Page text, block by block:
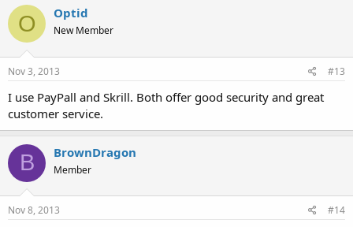
O Optid
New Member
Nov 3, 2013 #13
I use PayPall and Skrill. Both offer good security and great
customer service.
B BrownDragon
Member
Nov 8, 2013 #14